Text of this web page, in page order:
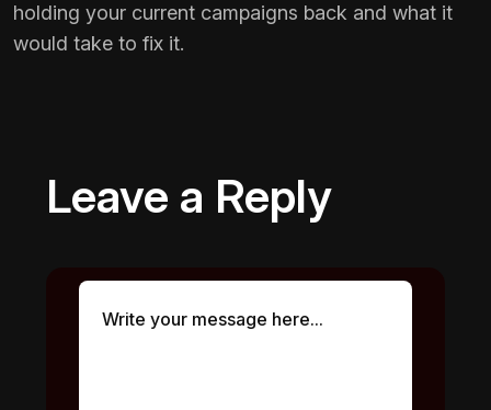
holding your current campaigns back and what it
would take to fix it.
Leave a Reply